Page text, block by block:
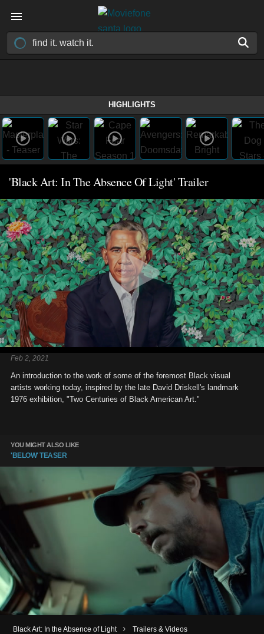
HIGHLIGHTS
'Black Art: In The Absence Of Light' Trailer
Feb 2, 2021
An introduction to the work of some of the foremost Black visual
artists working today, inspired by the late David Driskell's landmark
1976 exhibition, "Two Centuries of Black American Art."
YOU MIGHT ALSO LIKE
'BELOW' TEASER
Black Art: In the Absence of Light › Trailers & Videos